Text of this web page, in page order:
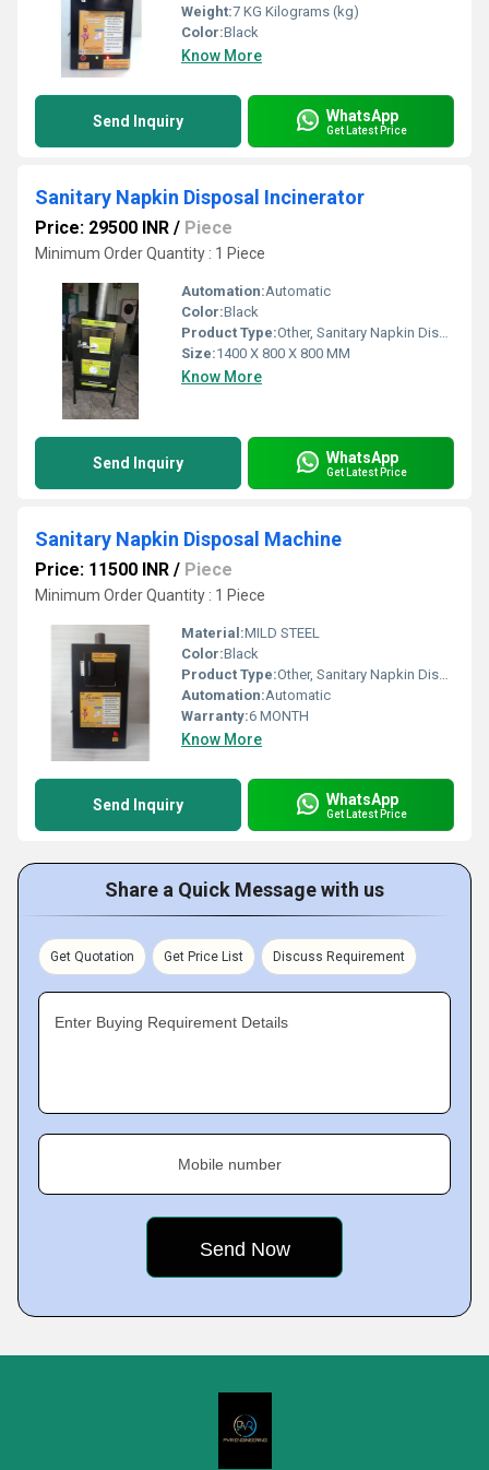
Weight:7 KG Kilograms (kg)
Color:Black
Know More
Send Inquiry WhatsApp
Get Latest Price
Sanitary Napkin Disposal Incinerator
Price: 29500 INR / Piece
Minimum Order Quantity : 1 Piece
Automation:Automatic
Color:Black
Product Type:Other, Sanitary Napkin Disposal Incinerator
Size:1400 X 800 X 800 MM
Know More
Send Inquiry WhatsApp
Get Latest Price
Sanitary Napkin Disposal Machine
Price: 11500 INR / Piece
Minimum Order Quantity : 1 Piece
Material:MILD STEEL
Color:Black
Product Type:Other, Sanitary Napkin Disposal Machine
Automation:Automatic
Warranty:6 MONTH
Know More
Send Inquiry WhatsApp
Get Latest Price
Share a Quick Message with us
Get Quotation Get Price List Discuss Requirement
Enter Buying Requirement Details
Mobile number